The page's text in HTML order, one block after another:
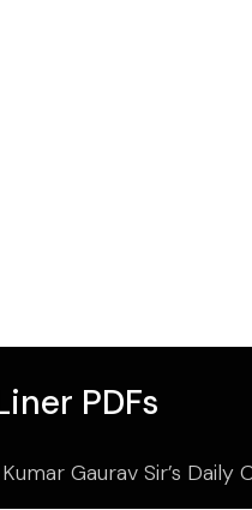
PDFs
Gaurav Sir’s Daily